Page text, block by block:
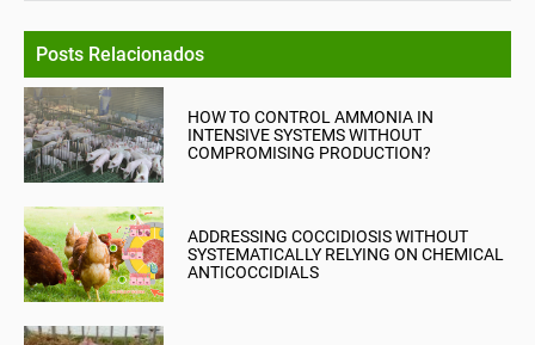
Posts Relacionados
HOW TO CONTROL AMMONIA IN
INTENSIVE SYSTEMS WITHOUT
COMPROMISING PRODUCTION?
ADDRESSING COCCIDIOSIS WITHOUT
SYSTEMATICALLY RELYING ON CHEMICAL
ANTICOCCIDIALS